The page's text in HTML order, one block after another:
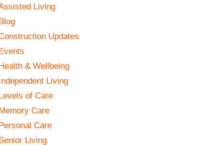
Living
Updates
& Wellbeing
Living
of Care
Care
Care
Living